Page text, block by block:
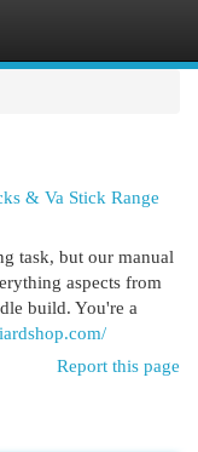
& Va Stick Range
task, but our manual
aspects from
build. You're a
Report this page